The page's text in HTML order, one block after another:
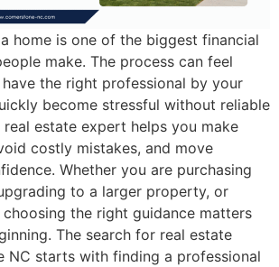
home is one of the biggest financial
make. The process can feel
the right professional by your
become stressful without reliable
estate expert helps you make
costly mistakes, and move
Whether you are purchasing
to a larger property, or
the right guidance matters
The search for real estate
NC starts with finding a professional